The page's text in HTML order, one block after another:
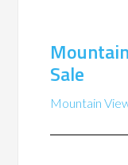
Sale
Mountain